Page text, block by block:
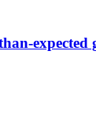
expected